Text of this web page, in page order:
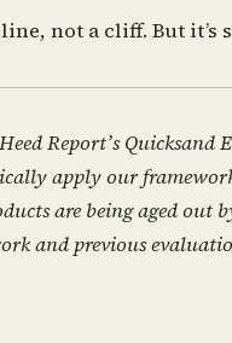
not a cliff. But
Report’s Quicksand
apply our
are being aged out
and previous